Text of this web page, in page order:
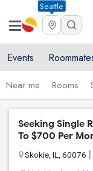
Seattle
Events
Near me Rooms
Seeking Single
To $700 Per
Skokie, IL, 60076